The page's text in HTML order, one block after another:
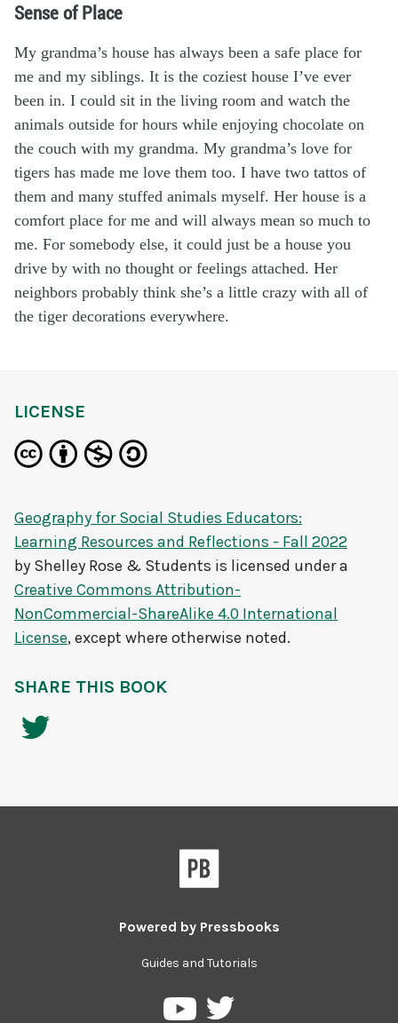
Sense of Place
My grandma’s house has always been a safe place for
me and my siblings. It is the coziest house I’ve ever
been in. I could sit in the living room and watch the
animals outside for hours while enjoying chocolate on
the couch with my grandma. My grandma’s love for
tigers has made me love them too. I have two tattos of
them and many stuffed animals myself. Her house is a
comfort place for me and will always mean so much to
me. For somebody else, it could just be a house you
drive by with no thought or feelings attached. Her
neighbors probably think she’s a little crazy with all of
the tiger decorations everywhere.
LICENSE
Geography for Social Studies Educators:
Learning Resources and Reflections - Fall 2022
by Shelley Rose & Students is licensed under a
Creative Commons Attribution-
NonCommercial-ShareAlike 4.0 International
License, except where otherwise noted.
SHARE THIS BOOK
Powered by Pressbooks
Guides and Tutorials